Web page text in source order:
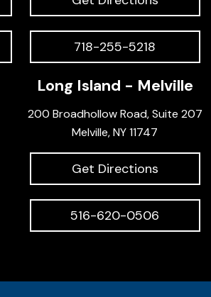
718-255-5218
Long Island - Melville
200 Broadhollow Road, Suite 207
Melville, NY 11747
Get Directions
516-620-0506